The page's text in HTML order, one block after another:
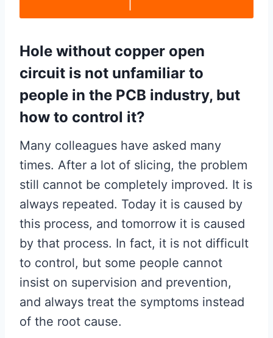
Hole without copper open
circuit is not unfamiliar to
people in the PCB industry, but
how to control it?
Many colleagues have asked many
times. After a lot of slicing, the problem
still cannot be completely improved. It is
always repeated. Today it is caused by
this process, and tomorrow it is caused
by that process. In fact, it is not difficult
to control, but some people cannot
insist on supervision and prevention,
and always treat the symptoms instead
of the root cause.